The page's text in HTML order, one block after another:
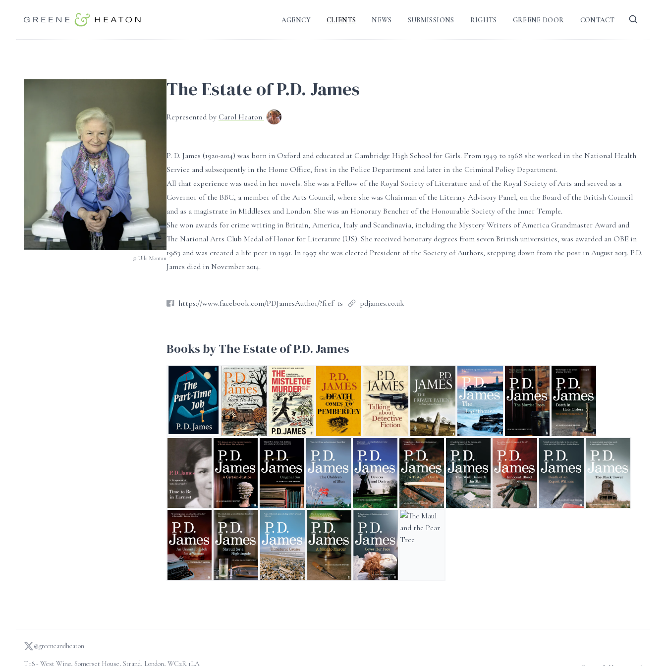
AGENCY CLIENTS NEWS SUBMISSIONS RIGHTS GREENE DOOR CONTACT
© Ulla Montan
The Estate of P.D. James
Represented by Carol Heaton
P. D. James (1920-2014) was born in Oxford and educated at Cambridge High School for Girls. From 1949 to 1968 she worked in the National Health
Service and subsequently in the Home Office, first in the Police Department and later in the Criminal Policy Department.
All that experience was used in her novels. She was a Fellow of the Royal Society of Literature and of the Royal Society of Arts and served as a
Governor of the BBC, a member of the Arts Council, where she was Chairman of the Literary Advisory Panel, on the Board of the British Council
and as a magistrate in Middlesex and London. She was an Honorary Bencher of the Honourable Society of the Inner Temple.
She won awards for crime writing in Britain, America, Italy and Scandinavia, including the Mystery Writers of America Grandmaster Award and
The National Arts Club Medal of Honor for Literature (US). She received honorary degrees from seven British universities, was awarded an OBE in
1983 and was created a life peer in 1991. In 1997 she was elected President of the Society of Authors, stepping down from the post in August 2013. P.D.
James died in November 2014.
https://www.facebook.com/PDJamesAuthor/?fref=ts pdjames.co.uk
Books by The Estate of P.D. James
The Part-Time JobSleep No MoreThe Mistletoe Murder and other stories
Death Comes to PemberleyTalking About Detective Fiction
The Private PatientThe LighthouseThe Murder RoomDeath in Holy Orders
Time to be in EarnestA Certain JusticeOriginal Sin The Children of MenDevices and DesiresA Taste for Death
@greeneandheaton
T18 - West Wing, Somerset House, Strand, London, WC2R 1LA